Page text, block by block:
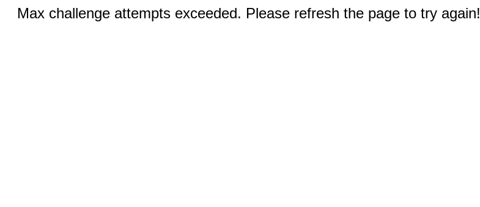
Max challenge attempts exceeded. Please refresh the page to try again!